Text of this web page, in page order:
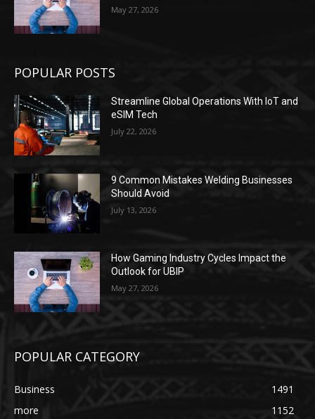
May 27, 2026
POPULAR POSTS
Streamline Global Operations With IoT and
eSIM Tech
July 22, 2026
9 Common Mistakes Welding Businesses
Should Avoid
July 13, 2026
How Gaming Industry Cycles Impact the
Outlook for UBIP
May 27, 2026
POPULAR CATEGORY
Business
1491
more
1152